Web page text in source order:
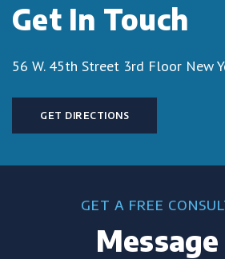
Get In Touch
56 W. 45th Street 3rd Floor New
GET DIRECTIONS
GET A FREE
Message